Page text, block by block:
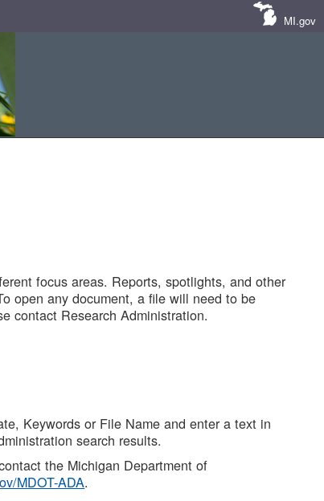
MI.gov
focus areas. Reports, spotlights, and other
open any document, a file will need to be
contact Research Administration.
Keywords or File Name and enter a text in
search results.
the Michigan Department of
MDOT-ADA.